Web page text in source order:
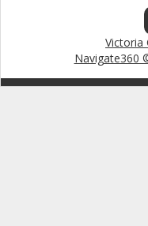
Victoria
Navigate360